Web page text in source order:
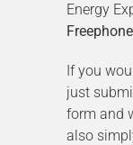
Energy
If you
just
form and
also